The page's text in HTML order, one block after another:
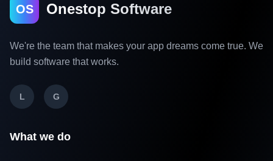
OS Onestop Software
We're the team that makes your app dreams come true. We
build software that works.
L G
What we do